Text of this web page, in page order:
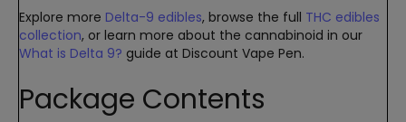
Explore more Delta-9 edibles, browse the full THC edibles
collection, or learn more about the cannabinoid in our
What is Delta 9? guide at Discount Vape Pen.
Package Contents